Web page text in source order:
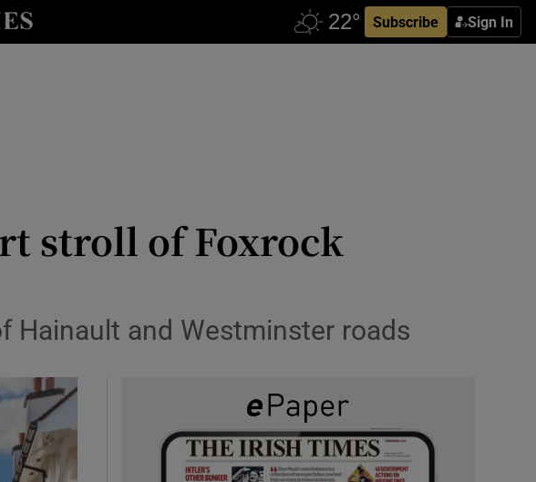
Subscribe Sign In
sub sections
sub sections
stroll of Foxrock
Hainault and Westminster roads